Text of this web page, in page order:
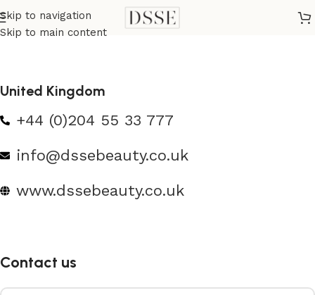
Skip to navigation
Skip to main content
United Kingdom
+44 (0)204 55 33 777
info@dssebeauty.co.uk
www.dssebeauty.co.uk
Contact us